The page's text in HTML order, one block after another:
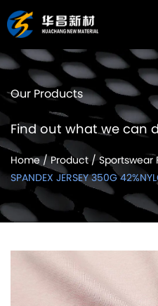
Our Products
Find out what we can
Home/Product/Sportswear
SPANDEX JERSEY 350G